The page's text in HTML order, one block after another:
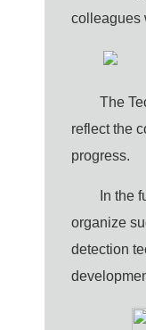
colleagues
The T
reflect the
progress.
In the
organize
detection